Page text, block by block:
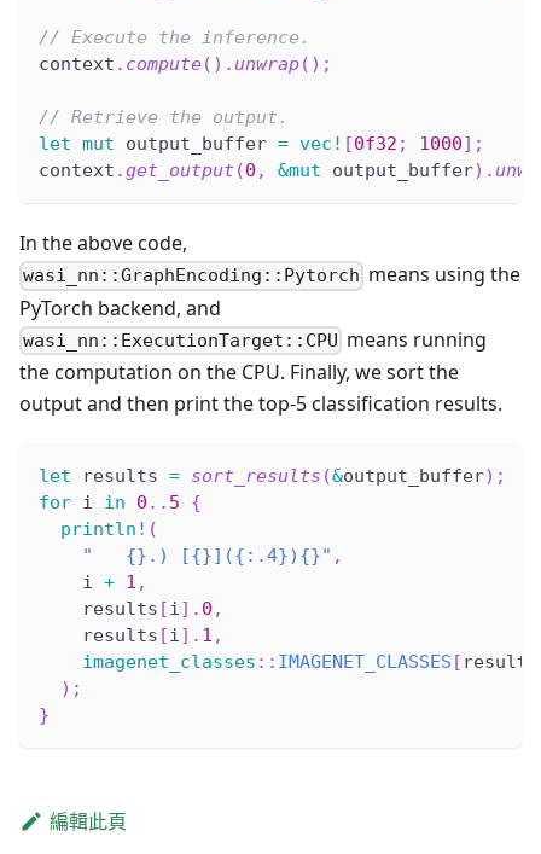
// Execute the inference.
context . compute( ) . unwrap( ) ;
// Retrieve the output.
let mut output_buffer = vec! [0f32 ; 1000] ;
context .get_output (0 , &mut output_buffer) .
In the above code,
wasi_nn::GraphEncoding::Pytorch means using the
PyTorch backend, and
wasi_nn::ExecutionTarget::CPU means running
the computation on the CPU. Finally, we sort the
output and then print the top-5 classification results.
let results = sort_results (&output_buffer) ;
for i in 0 .. 5
{
println! (
"   {}.) [{}]({:.4}){}" ,
    i
+ 1 ,
    results
[i] . 0 ,
    results
[i] . 1 ,
imagenet_classes :: IMAGENET_CLASSES [ results
) ;
}
編輯此頁